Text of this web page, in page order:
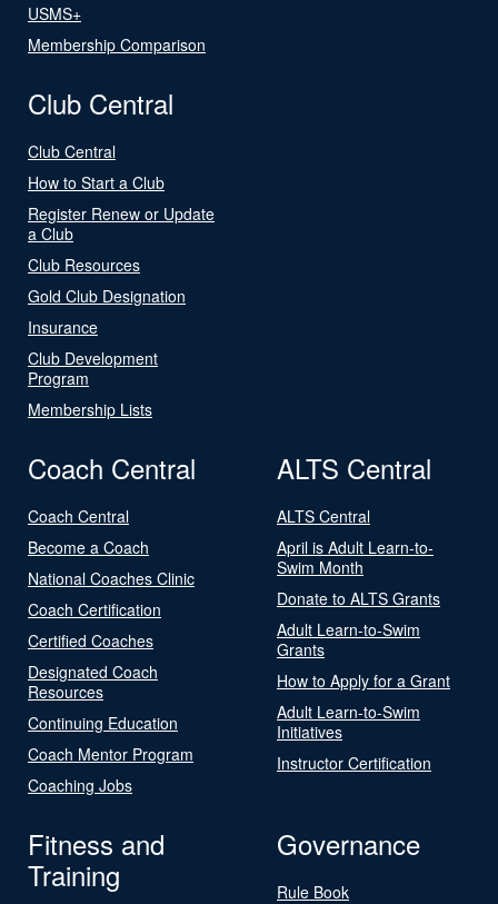
USMS+
Membership Comparison
Club Central
Club Central
How to Start a Club
Register Renew or Update
a Club
Club Resources
Gold Club Designation
Insurance
Club Development
Program
Membership Lists
Coach Central
Coach Central
Become a Coach
National Coaches Clinic
Coach Certification
Certified Coaches
Designated Coach
Resources
Continuing Education
Coach Mentor Program
Coaching Jobs
ALTS Central
ALTS Central
April is Adult Learn-to-
Swim Month
Donate to ALTS Grants
Adult Learn-to-Swim
Grants
How to Apply for a Grant
Adult Learn-to-Swim
Initiatives
Instructor Certification
Fitness and
Training
Governance
Rule Book